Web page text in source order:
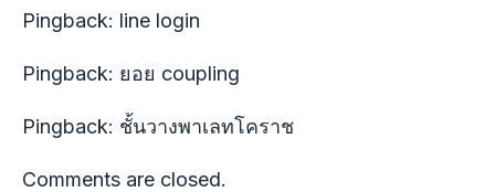
Pingback: line login
Pingback: ยอย coupling
Pingback: ชั้นวางพาเลทโคราช
Comments are closed.